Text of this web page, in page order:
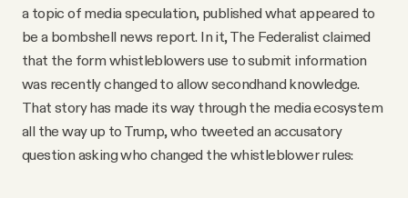
a topic of media speculation, published what appeared to
be a bombshell news report. In it, The Federalist claimed
that the form whistleblowers use to submit information
was recently changed to allow secondhand knowledge.
That story has made its way through the media ecosystem
all the way up to Trump, who tweeted an accusatory
question asking who changed the whistleblower rules: